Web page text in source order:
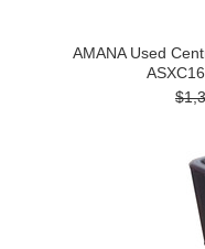
AMANA Used